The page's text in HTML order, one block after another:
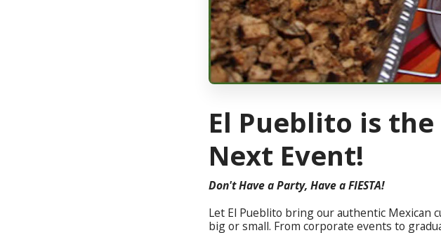
El Pueblito is
Next Event!
Don't Have a Party, Have a FIESTA!
Let El Pueblito bring our authentic Mexican
big or small. From corporate events to